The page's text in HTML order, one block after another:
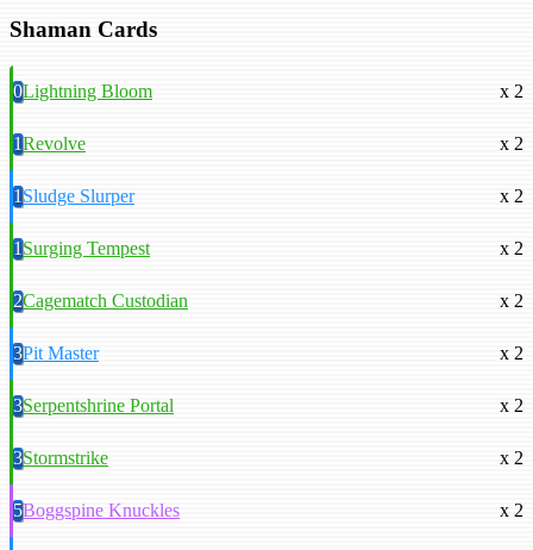
Shaman Cards
0Lightning Bloom x 2
1Revolve x 2
1Sludge Slurper x 2
1Surging Tempest x 2
2Cagematch Custodian x 2
3Pit Master x 2
3Serpentshrine Portal x 2
3Stormstrike x 2
5Boggspine Knuckles x 2